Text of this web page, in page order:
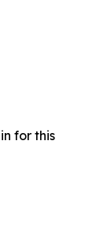
for this